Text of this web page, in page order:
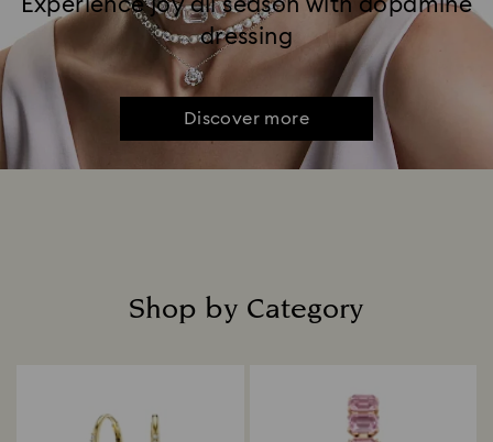
Experience joy all season with dopamine
dressing
Discover more
Shop by Category